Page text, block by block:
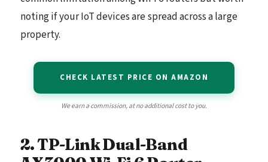
noting if your IoT devices are spread across a large
property.
CHECK LATEST PRICE ON AMAZON
We earn a commission, at no additional cost to you.
2. TP-Link Dual-Band